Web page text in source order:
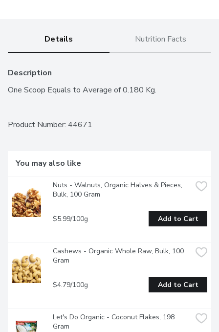
Details Nutrition Facts
Description
One Scoop Equals to Average of 0.180 Kg.
Product Number: 44671
You may also like
Nuts - Walnuts, Organic Halves & Pieces,
Bulk, 100 Gram
$5.99/100g Add to Cart
Cashews - Organic Whole Raw, Bulk, 100
Gram
$4.79/100g Add to Cart
Let's Do Organic - Coconut Flakes, 198
Gram